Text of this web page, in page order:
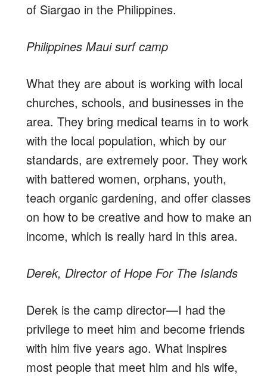
of Siargao in the Philippines.
Philippines Maui surf camp
What they are about is working with local
churches, schools, and businesses in the
area. They bring medical teams in to work
with the local population, which by our
standards, are extremely poor. They work
with battered women, orphans, youth,
teach organic gardening, and offer classes
on how to be creative and how to make an
income, which is really hard in this area.
Derek, Director of Hope For The Islands
Derek is the camp director—I had the
privilege to meet him and become friends
with him five years ago. What inspires
most people that meet him and his wife,